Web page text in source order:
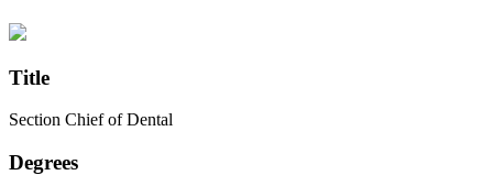
Title
Section Chief of Dental
Degrees